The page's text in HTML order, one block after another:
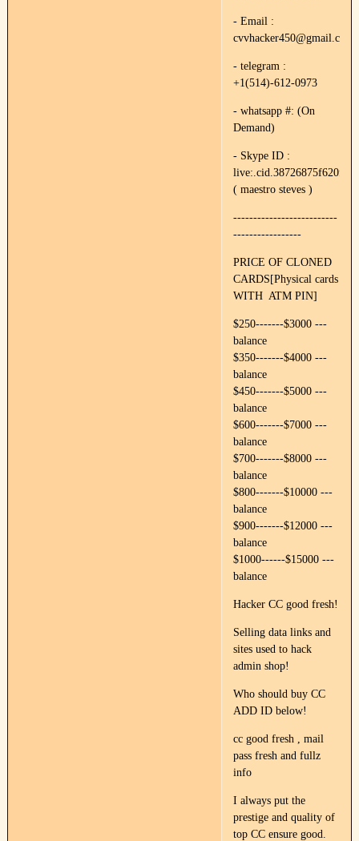
- Email :
cvvhacker450@gmail.com
- telegram :
+1(514)-612-0973
- whatsapp #: (On
Demand)
- Skype ID :
live:.cid.38726875f620f89e
( maestro steves )
--------------------------
-----------------
PRICE OF CLONED
CARDS[Physical cards
WITH ATM PIN]
$250-------$3000 ---
balance
$350-------$4000 ---
balance
$450-------$5000 ---
balance
$600-------$7000 ---
balance
$700-------$8000 ---
balance
$800-------$10000 ---
balance
$900-------$12000 ---
balance
$1000------$15000 ---
balance
Hacker CC good fresh!
Selling data links and
sites used to hack
admin shop!
Who should buy CC
ADD ID below!
cc good fresh , mail
pass fresh and fullz
info
I always put the
prestige and quality of
top CC ensure good.